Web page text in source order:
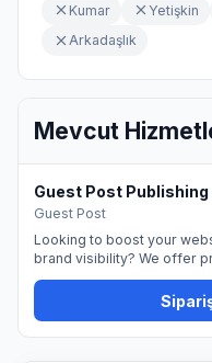
Kumar Yetişkin
Arkadaşlık
Mevcut
Guest Post
Guest Post
Looking to boost your
brand visibility? We offer
touristatrek.com,
a trusted, high-quality website. Guest blogging is
most natural and effective
strengthen your SEO